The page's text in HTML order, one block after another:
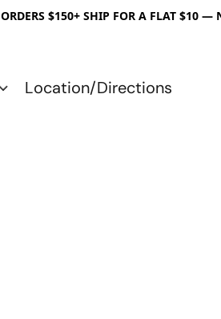
ORDERS $150+ SHIP FOR A FLAT $10 —
Location/Directions